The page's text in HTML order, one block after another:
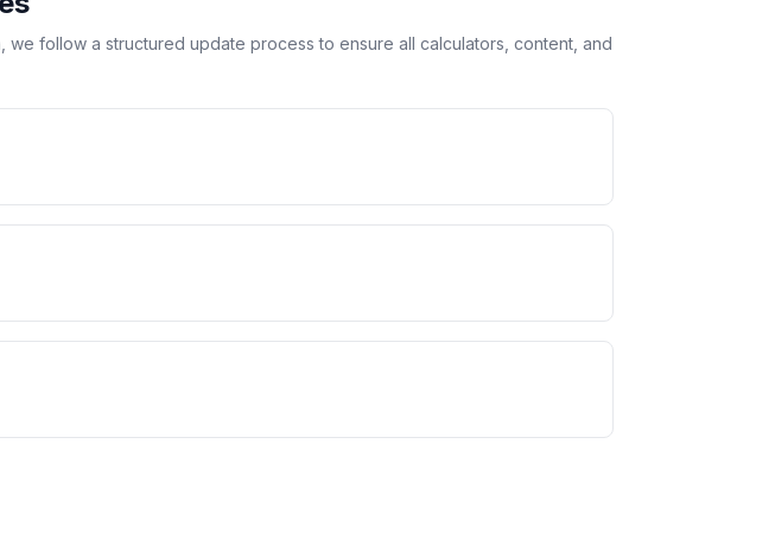
follow a structured update process to ensure all calculators, content, and